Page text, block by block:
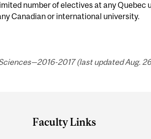
number of electives at any Quebec
Canadian or international university.
2017 (last updated Aug.
Faculty Links